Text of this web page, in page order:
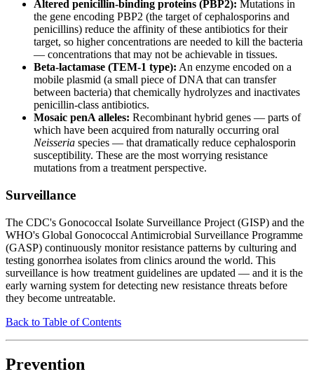
Altered penicillin-binding proteins (PBP2): Mutations in
the gene encoding PBP2 (the target of cephalosporins and
penicillins) reduce the affinity of these antibiotics for their
target, so higher concentrations are needed to kill the bacteria
— concentrations that may not be achievable in tissues.
Beta-lactamase (TEM-1 type): An enzyme encoded on a
mobile plasmid (a small piece of DNA that can transfer
between bacteria) that chemically hydrolyzes and inactivates
penicillin-class antibiotics.
Mosaic penA alleles: Recombinant hybrid genes — parts of
which have been acquired from naturally occurring oral
Neisseria species — that dramatically reduce cephalosporin
susceptibility. These are the most worrying resistance
mutations from a treatment perspective.
Surveillance
The CDC's Gonococcal Isolate Surveillance Project (GISP) and the
WHO's Global Gonococcal Antimicrobial Surveillance Programme
(GASP) continuously monitor resistance patterns by culturing and
testing gonorrhea isolates from clinics around the world. This
surveillance is how treatment guidelines are updated — and it is the
early warning system for detecting new resistance threats before
they become untreatable.
Back to Table of Contents
Prevention